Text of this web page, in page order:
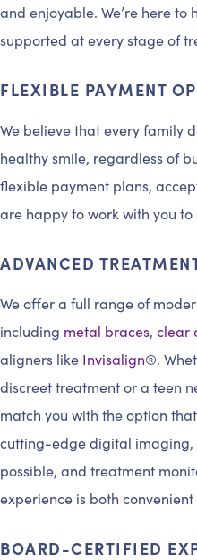
and enjoyable. We’re here
supported at every stage of
FLEXIBLE PAYMENT
We believe that every family
healthy smile, regardless of
flexible payment plans,
are happy to work with you
ADVANCED
We offer a full range of
including metal braces, clear
aligners like Invisalign®.
discreet treatment or a teen
match you with the option
cutting-edge digital imaging,
possible, and treatment
experience is both
BOARD-CERTIFIED